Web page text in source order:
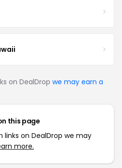
on DealDrop we may earn a
this page
on DealDrop we may
more.